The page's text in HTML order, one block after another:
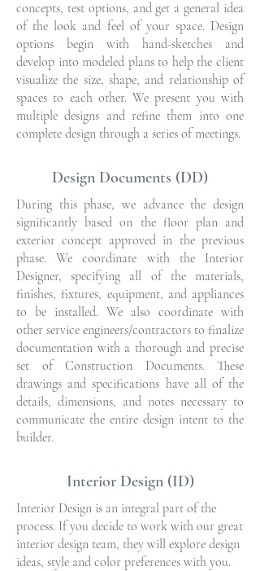
concepts, test options, and get a general idea
of the look and feel of your space. Design
options begin with hand-sketches and
develop into modeled plans to help the client
visualize the size, shape, and relationship of
spaces to each other. We present you with
multiple designs and refine them into one
complete design through a series of meetings.
Design Documents (DD)
During this phase, we advance the design
significantly based on the floor plan and
exterior concept approved in the previous
phase. We coordinate with the Interior
Designer, specifying all of the materials,
finishes, fixtures, equipment, and appliances
to be installed. We also coordinate with
other service engineers/contractors to finalize
documentation with a thorough and precise
set of Construction Documents. These
drawings and specifications have all of the
details, dimensions, and notes necessary to
communicate the entire design intent to the
builder.
Interior Design (ID)
Interior Design is an integral part of the
process. If you decide to work with our great
interior design team, they will explore design
ideas, style and color preferences with you.